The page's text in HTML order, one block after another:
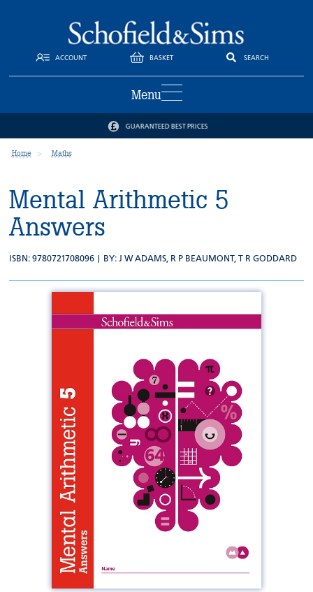
ACCOUNT BASKET SEARCH
Menu
GUARANTEED BEST PRICES
Home Maths
Mental Arithmetic 5
Answers
ISBN: 9780721708096 | BY:J W ADAMS, R P BEAUMONT, T R GODDARD